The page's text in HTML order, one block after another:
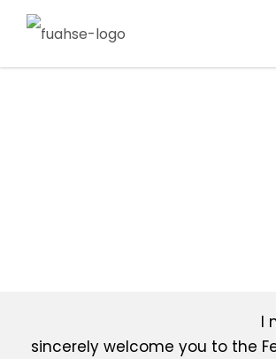
I
sincerely welcome you to the